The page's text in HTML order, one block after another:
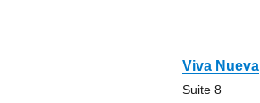
Viva Nueva
Suite 8